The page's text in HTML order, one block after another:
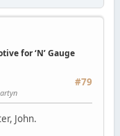
for ‘N’ Gauge
#79
John.